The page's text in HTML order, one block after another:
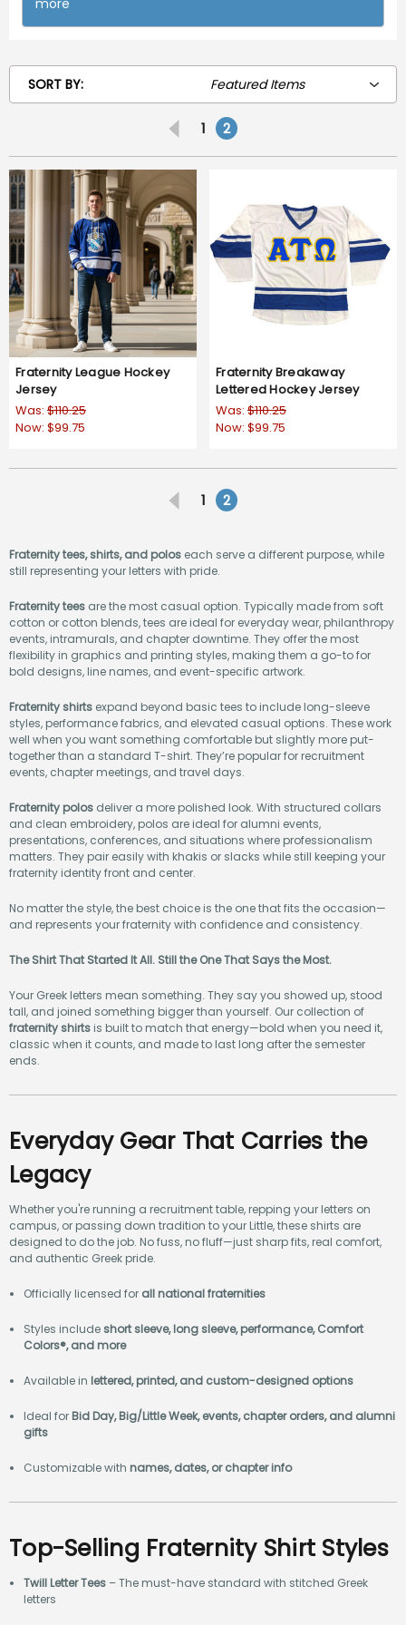
more
1 2
SORT BY:
Fraternity League Hockey
Jersey
Was: $110.25
Now: $99.75
Fraternity Breakaway
Lettered Hockey Jersey
Was: $110.25
Now: $99.75
1 2
Fraternity tees, shirts, and polos each serve a different purpose, while
still representing your letters with pride.
Fraternity tees are the most casual option. Typically made from soft
cotton or cotton blends, tees are ideal for everyday wear, philanthropy
events, intramurals, and chapter downtime. They offer the most
flexibility in graphics and printing styles, making them a go-to for
bold designs, line names, and event-specific artwork.
Fraternity shirts expand beyond basic tees to include long-sleeve
styles, performance fabrics, and elevated casual options. These work
well when you want something comfortable but slightly more put-
together than a standard T-shirt. They’re popular for recruitment
events, chapter meetings, and travel days.
Fraternity polos deliver a more polished look. With structured collars
and clean embroidery, polos are ideal for alumni events,
presentations, conferences, and situations where professionalism
matters. They pair easily with khakis or slacks while still keeping your
fraternity identity front and center.
No matter the style, the best choice is the one that fits the occasion—
and represents your fraternity with confidence and consistency.
The Shirt That Started It All. Still the One That Says the Most.
Your Greek letters mean something. They say you showed up, stood
tall, and joined something bigger than yourself. Our collection of
fraternity shirts is built to match that energy—bold when you need it,
classic when it counts, and made to last long after the semester
ends.
Everyday Gear That Carries the
Legacy
Whether you're running a recruitment table, repping your letters on
campus, or passing down tradition to your Little, these shirts are
designed to do the job. No fuss, no fluff—just sharp fits, real comfort,
and authentic Greek pride.
Officially licensed for all national fraternities
Styles includeshort sleeve, long sleeve, performance, Comfort
Colors®, and more
Available in lettered, printed, and custom-designed options
Ideal for Bid Day, Big/Little Week, events, chapter orders, and alumni
gifts
Customizable with names, dates, or chapter info
Top-Selling Fraternity Shirt Styles
Twill Letter Tees – The must-have standard with stitched Greek
letters